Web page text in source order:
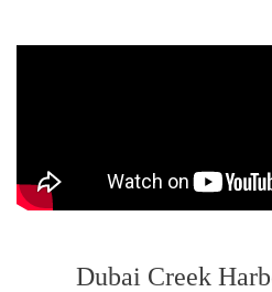
Dubai Creek